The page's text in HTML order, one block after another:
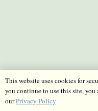
This website uses cookies for
you continue to use this site,
ourPrivacy Policy